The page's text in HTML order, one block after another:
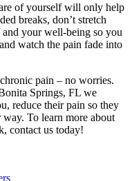
of yourself will only help
breaks, don’t stretch
your well-being so you
watch the pain fade into
pain – no worries.
Springs, FL we
reduce their pain so they
way. To learn more about
contact us today!